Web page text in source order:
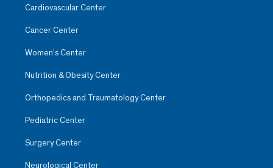
Cardiovascular Center
Cancer Center
Women’s Center
Nutrition & Obesity Center
Orthopedics and Traumatology Center
Pediatric Center
Surgery Center
Neurological Center